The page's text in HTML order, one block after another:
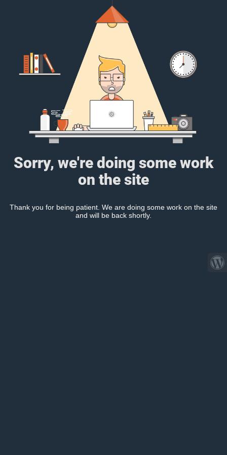
Sorry, we're doing some work
on the site
Thank you for being patient. We are doing some work on the site
and will be back shortly.